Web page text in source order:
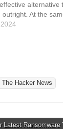
alternative
outright. At the
that make
from
The Hacker News
Latest Ransomware